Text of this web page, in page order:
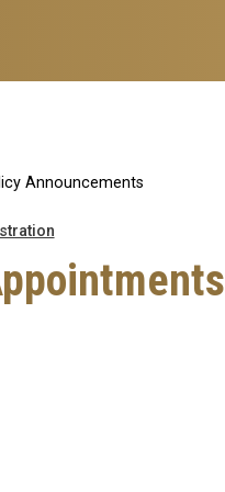
Announcements